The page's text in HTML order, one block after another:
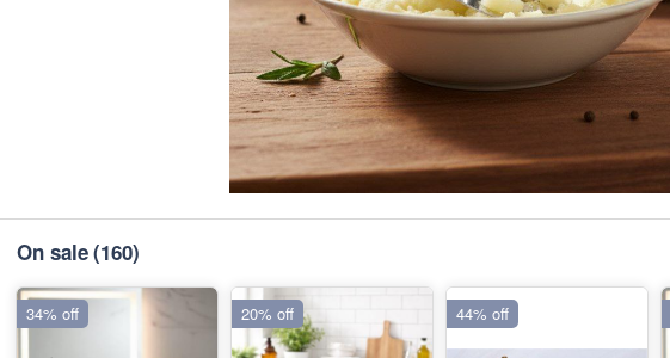
On sale(160)
34% off 20% off 44% off